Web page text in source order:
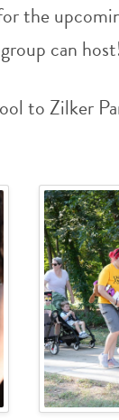
the
can
to Zilker